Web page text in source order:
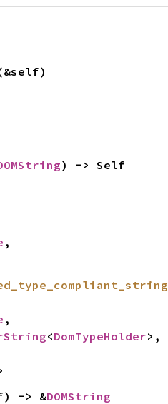
) -> Self
,
,
<DomTypeHolder>,
-> &DOMString